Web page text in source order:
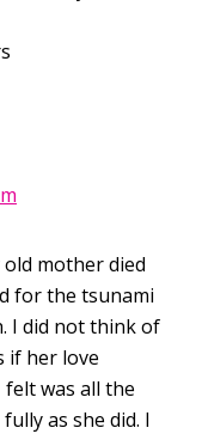
mother died
for the tsunami
I did not think of
if her love
was all the
as she did. I